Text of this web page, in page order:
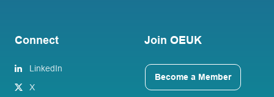
Connect
LinkedIn
X
Join OEUK
Become a Member